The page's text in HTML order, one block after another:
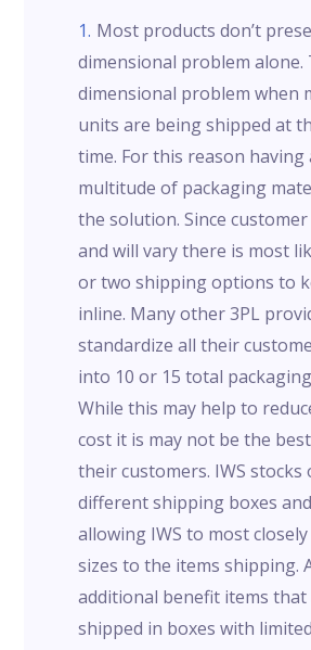
Most products don’t
dimensional problem alone.
dimensional problem when
units are being shipped at
time. For this reason having
multitude of packaging
the solution. Since
and will vary there is most
or two shipping options to
inline. Many other 3PL
standardize all their
into 10 or 15 total
While this may help to
cost it is may not be the
their customers. IWS stocks
different shipping boxes
allowing IWS to most
sizes to the items shipping.
additional benefit items that
shipped in boxes with